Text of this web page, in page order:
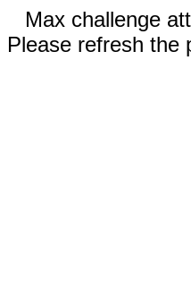
Max challenge
Please refresh the